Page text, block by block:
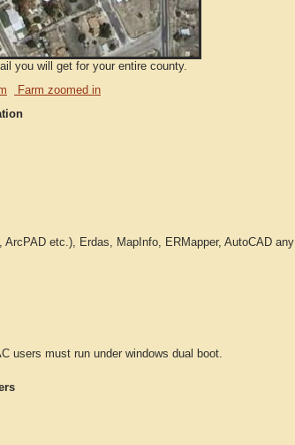
you will get for your entire county.
Farm zoomed in
etc.), Erdas, MapInfo, ERMapper, AutoCAD any
users must run under windows dual boot.